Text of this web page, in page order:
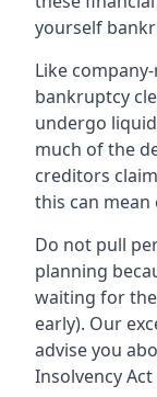
yourself
Like
bankruptcy
undergo
much of the
creditors
this can mean
Do not pull
planning
waiting for
early). Our
advise you
Insolvency